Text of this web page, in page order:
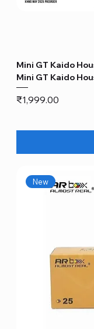
Mini GT Kaido
Mini GT Kaido
Price
₹1,999.00
New